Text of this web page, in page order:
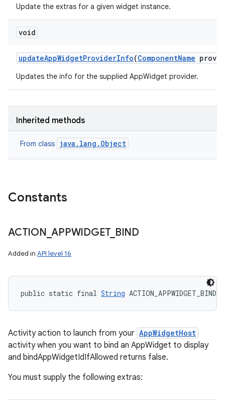
Update the extras for a given widget instance.
void
updateAppWidgetProviderInfo(ComponentName
Updates the info for the supplied AppWidget provider.
Inherited methods
From class java.lang.Object
Constants
ACTION _APPWIDGET_ BIND
Added in API level 16
public static final String ACTION_APPWIDGET_BIND
Activity action to launch from your AppWidgetHost
activity when you want to bind an AppWidget to display
and bindAppWidgetIdIfAllowed returns false.
You must supply the following extras: